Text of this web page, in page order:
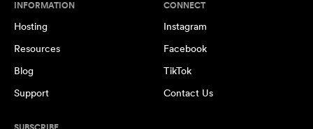
INFORMATION
Hosting
Resources
Blog
Support
CONNECT
Instagram
Facebook
TikTok
Contact Us